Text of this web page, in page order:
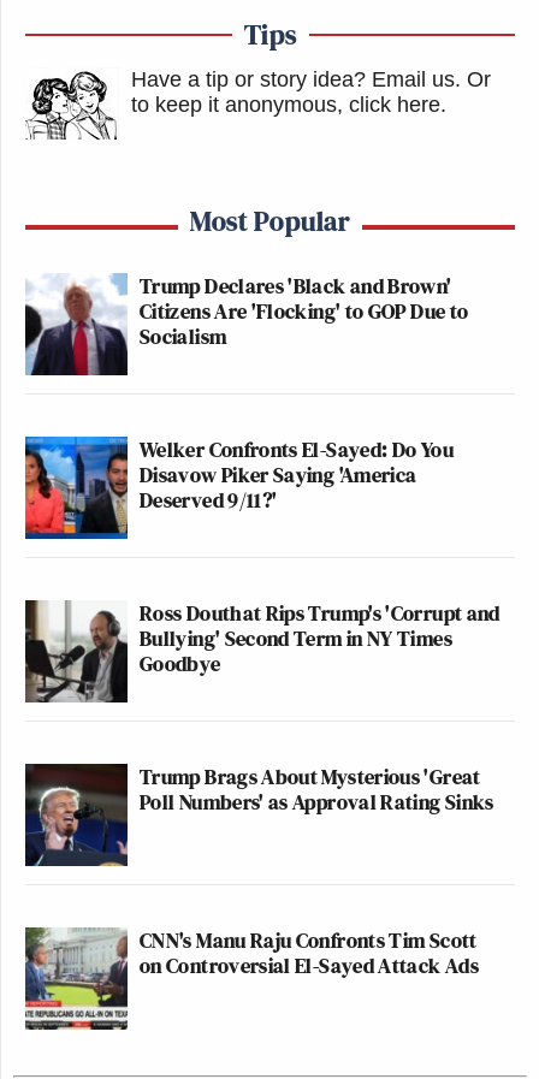
Tips
Have a tip or story idea? Email us. Or
to keep it anonymous, click here.
Most Popular
Trump Declares 'Black and Brown'
Citizens Are 'Flocking' to GOP Due to
Socialism
Welker Confronts El-Sayed: Do You
Disavow Piker Saying 'America
Deserved 9/11?'
Ross Douthat Rips Trump's 'Corrupt and
Bullying' Second Term in NY Times
Goodbye
Trump Brags About Mysterious 'Great
Poll Numbers' as Approval Rating Sinks
CNN's Manu Raju Confronts Tim Scott
on Controversial El-Sayed Attack Ads